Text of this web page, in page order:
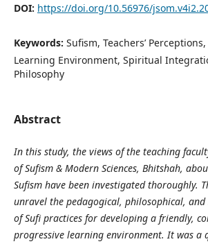
DOI: https://doi.org/10.56976/
Keywords: Sufism, Teachers’
Learning Environment, Spiritual
Philosophy
Abstract
In this study, the views of the teaching
of Sufism & Modern Sciences, Bhitshah,
Sufism have been investigated thoroughly.
unravel the pedagogical, philosophical,
of Sufi practices for developing a friendly,
progressive learning environment. It was a